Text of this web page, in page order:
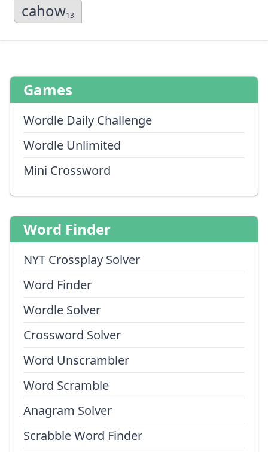
cahow13
Games
Wordle Daily Challenge
Wordle Unlimited
Mini Crossword
Word Finder
NYT Crossplay Solver
Word Finder
Wordle Solver
Crossword Solver
Word Unscrambler
Word Scramble
Anagram Solver
Scrabble Word Finder